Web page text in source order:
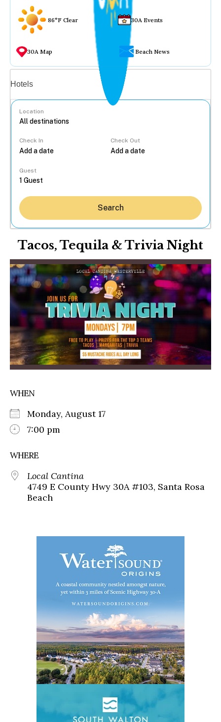
86°F Clear 30A Events
30A Map Beach News
Hotels
Location
Check In Check Out
Guest
Search
Tacos, Tequila & Trivia Night
WHEN
Monday, August 17
7:00 pm
WHERE
Local Cantina
4749 E County Hwy 30A #103, Santa Rosa
Beach